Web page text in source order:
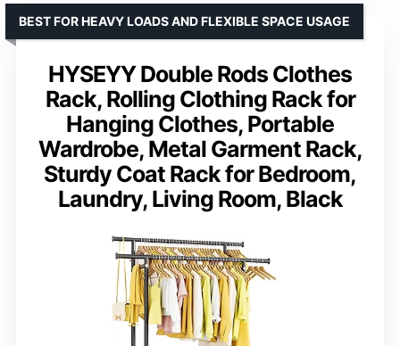
HYSEYY Double Rods Clothes
Rack, Rolling Clothing Rack for
Hanging Clothes, Portable
Wardrobe, Metal Garment Rack,
Sturdy Coat Rack for Bedroom,
Laundry, Living Room, Black
BEST FOR HEAVY LOADS AND FLEXIBLE SPACE USAGE